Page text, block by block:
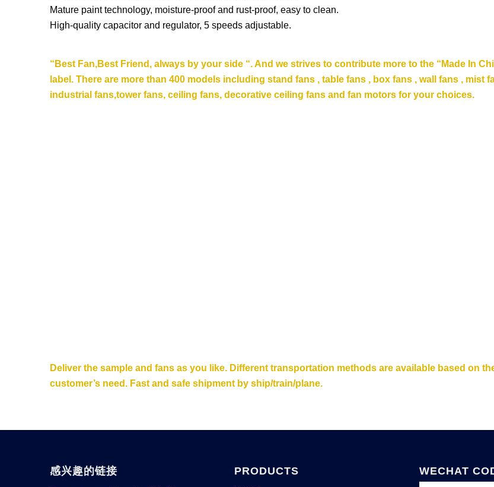
Mature paint technology, moisture-proof and rust-proof, easy to clean.
High-quality capacitor and regulator, 5 speeds adjustable.
“Best Fan,Best Friend, always by your side “. And we strives to contribute more to the “Made In
label. There are more than 400 models including stand fans , table fans , box fans , wall fans , mist
industrial fans,tower fans, ceiling fans, decorative ceiling fansand fan motors for your choices.
Deliver the sample and fans as you like. Different transportation methods are available based on
customer’s need. Fast and safe shipment by ship/train/plane.
感兴趣的链接 PRODUCTS WECHAT